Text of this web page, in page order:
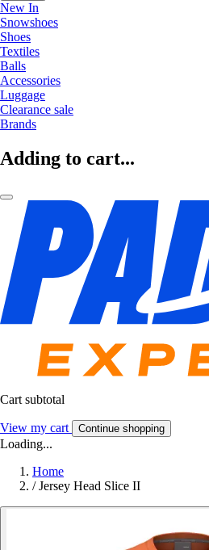
New In
Snowshoes
Shoes
Textiles
Balls
Accessories
Luggage
Clearance sale
Brands
Adding to cart...
Cart subtotal
View my cart Continue shopping
Loading...
Home
/ Jersey Head Slice II